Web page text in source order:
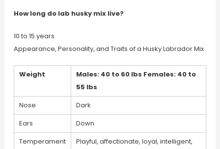
How long do lab husky mix live?
10 to 15 years
Appearance, Personality, and Traits of a Husky Labrador Mix
Weight
Males: 40 to 60 lbs Females: 40 to
55 lbs
Nose
Dark
Ears
Down
Temperament
Playful, affectionate, loyal, intelligent,